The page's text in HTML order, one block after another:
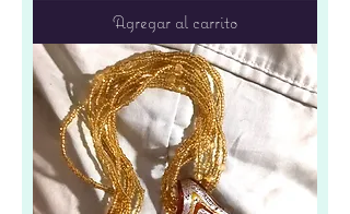
Agregar al carrito